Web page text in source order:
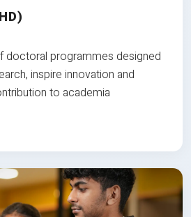
doctoral programmes designed
inspire innovation and
to academia